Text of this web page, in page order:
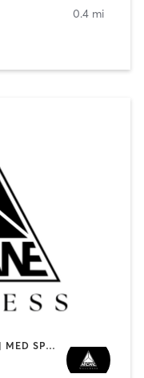
0.4 mi
CRYOTHERAPY | HEATED THERAPY | MED SPA | OTHER